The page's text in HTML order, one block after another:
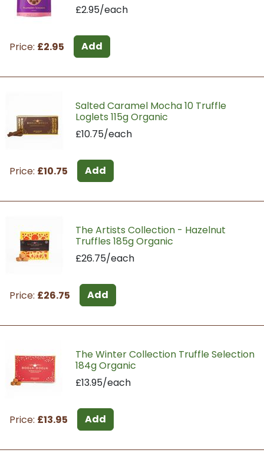
£2.95/each
Price: £2.95 Add
Salted Caramel Mocha 10 Truffle
Loglets 115g Organic
£10.75/each
Price: £10.75 Add
The Artists Collection - Hazelnut
Truffles 185g Organic
£26.75/each
Price: £26.75 Add
The Winter Collection Truffle Selection
184g Organic
£13.95/each
Price: £13.95 Add